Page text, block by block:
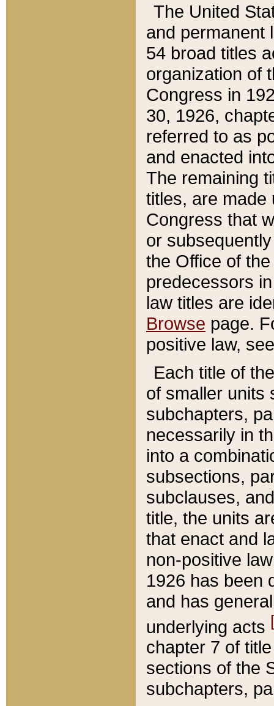
The United
and permanent
54 broad titles
organization of
Congress in
30, 1926,
referred to as
and enacted
The remaining
titles, are made
Congress that
or
the Office of
predecessors
law titles are
Browse page.
positive law,
Each title of
of smaller units
subchapters,
necessarily in
into a
subsections,
subclauses,
title, the units
that enact and
non-positive
1926 has been
and has
underlying acts
chapter 7 of
sections of the
subchapters,